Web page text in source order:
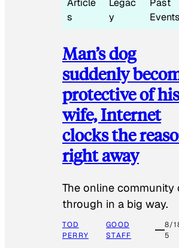
s
y
Events
Man’s dog
suddenly
protective of his
wife, Internet
clocks the
right away
The online community
through in a big way.
TOD
PERRY
GOOD
STAFF
8/
5